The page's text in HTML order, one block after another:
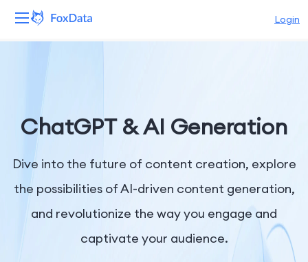
Login
Solutions
Resources
Pricing
ChatGPT & AI Generation
Dive into the future of content creation, explore
the possibilities of AI-driven content generation,
and revolutionize the way you engage and
captivate your audience.